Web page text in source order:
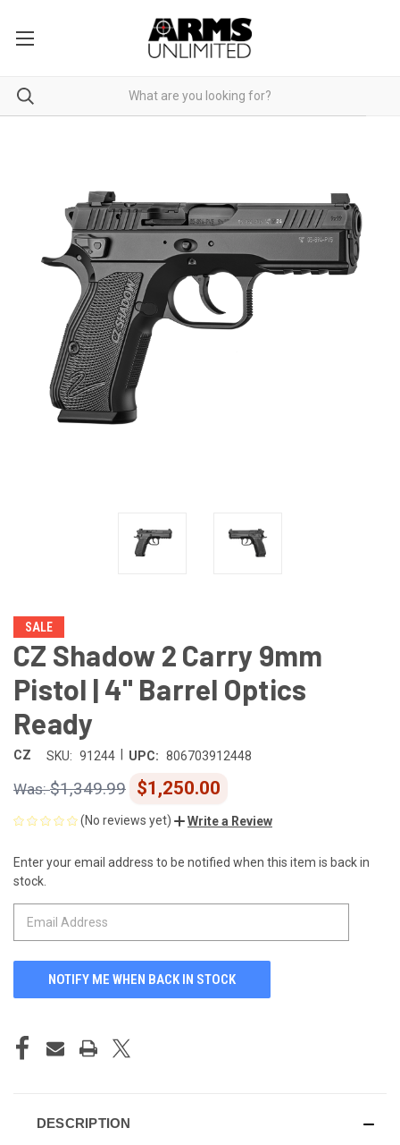
SALE
CZ Shadow 2 Carry 9mm
Pistol | 4" Barrel Optics
Ready
CZ SKU: 91244 UPC: 806703912448
$1,349.99 $1,250.00
(No reviews yet) Write a Review
CURRENT
STOCK:
Enter your email address to be notified when this item is back in
stock.
DESCRIPTION